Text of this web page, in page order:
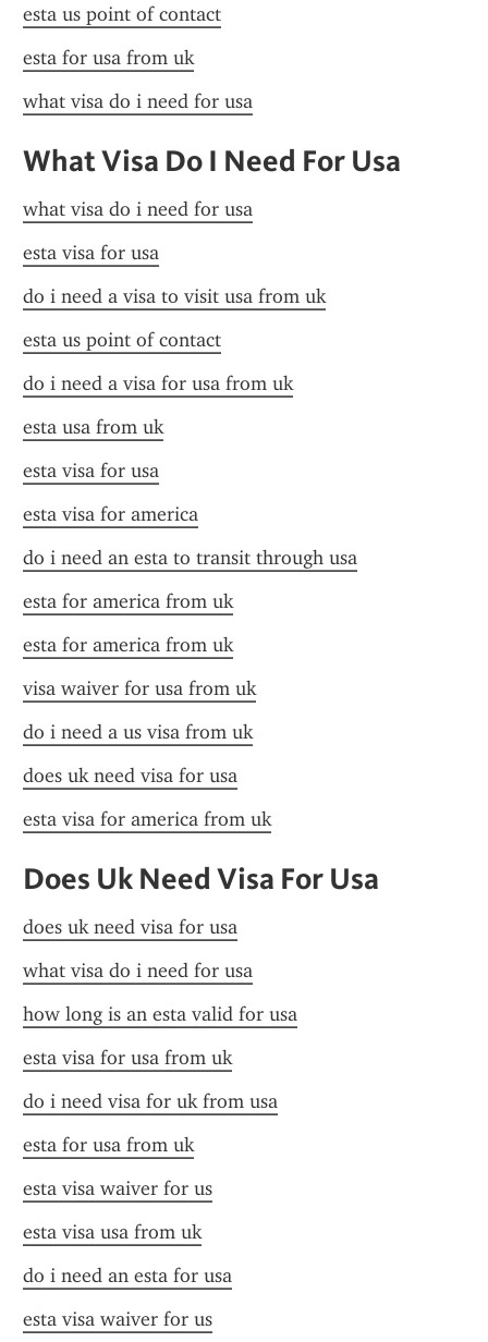
esta us point of contact
esta for usa from uk
what visa do i need for usa
What Visa Do I Need For Usa
what visa do i need for usa
esta visa for usa
do i need a visa to visit usa from uk
esta us point of contact
do i need a visa for usa from uk
esta usa from uk
esta visa for usa
esta visa for america
do i need an esta to transit through usa
esta for america from uk
esta for america from uk
visa waiver for usa from uk
do i need a us visa from uk
does uk need visa for usa
esta visa for america from uk
Does Uk Need Visa For Usa
does uk need visa for usa
what visa do i need for usa
how long is an esta valid for usa
esta visa for usa from uk
do i need visa for uk from usa
esta for usa from uk
esta visa waiver for us
esta visa usa from uk
do i need an esta for usa
esta visa waiver for us